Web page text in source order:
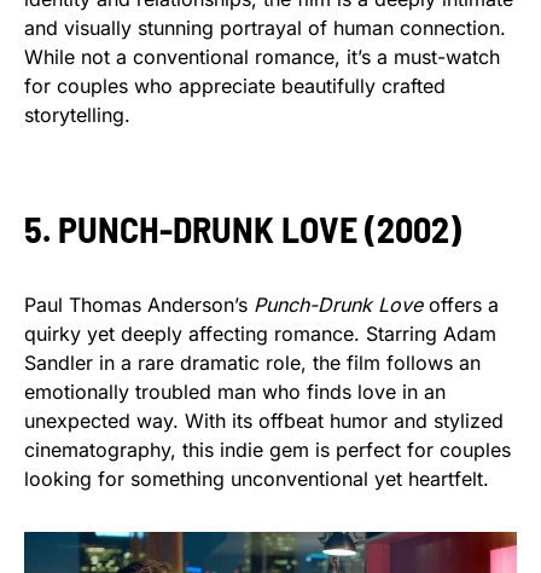
and visually stunning portrayal of human connection.
While not a conventional romance, it’s a must-watch
for couples who appreciate beautifully crafted
storytelling.
5. PUNCH-DRUNK LOVE (2002)
Paul Thomas Anderson’s Punch-Drunk Loveoffers a
quirky yet deeply affecting romance. Starring Adam
Sandler in a rare dramatic role, the film follows an
emotionally troubled man who finds love in an
unexpected way. With its offbeat humor and stylized
cinematography, this indie gem is perfect for couples
looking for something unconventional yet heartfelt.